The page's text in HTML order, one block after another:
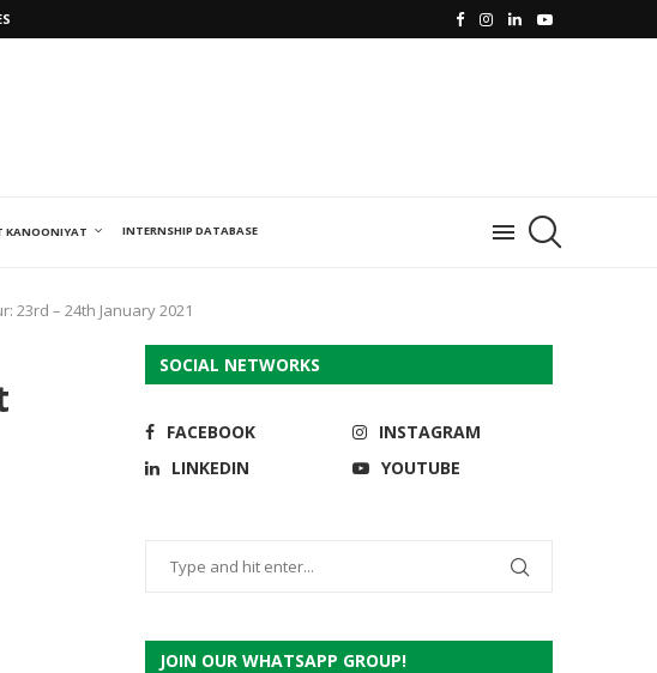
KANOONIYAT INTERNSHIP DATABASE
23rd – 24th January 2021
SOCIAL NETWORKS
FACEBOOK
INSTAGRAM
LINKEDIN
YOUTUBE
JOIN OUR WHATSAPP GROUP!